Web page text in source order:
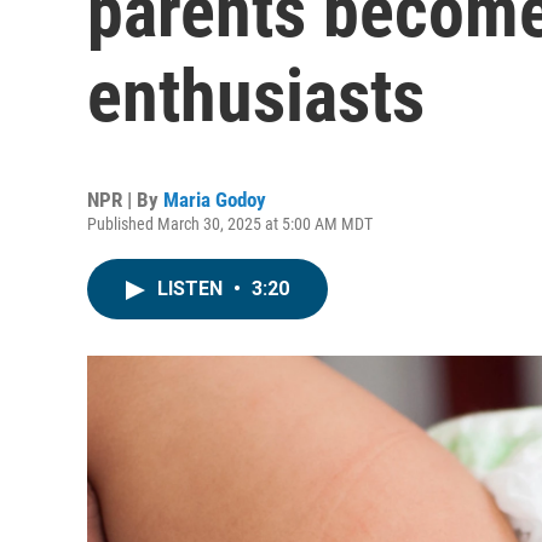
enthusiasts
NPR | By Maria Godoy
Published March 30, 2025 at 5:00 AM MDT
LISTEN • 3:20